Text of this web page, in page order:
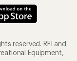
reserved. REI and
Equipment,